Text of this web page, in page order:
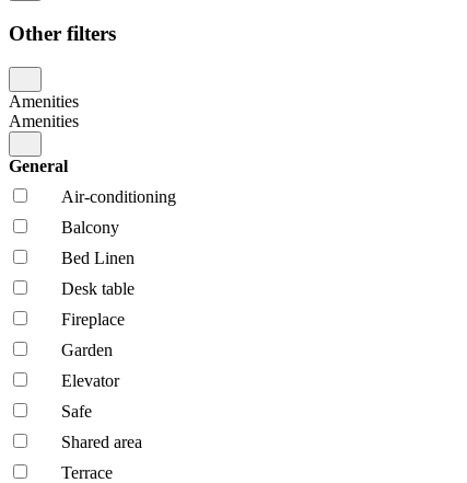
Other filters
Amenities
Amenities
General
Air-conditioning
Balcony
Bed Linen
Desk table
Fireplace
Garden
Elevator
Safe
Shared area
Terrace